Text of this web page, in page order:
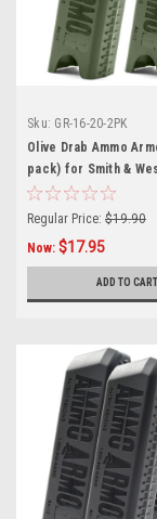
Sku: GR-16-20-2PK
Olive Drab Ammo
pack) for Smith &
Magazines
Regular Price: $19.90
Now: $17.95
ADD TO CART